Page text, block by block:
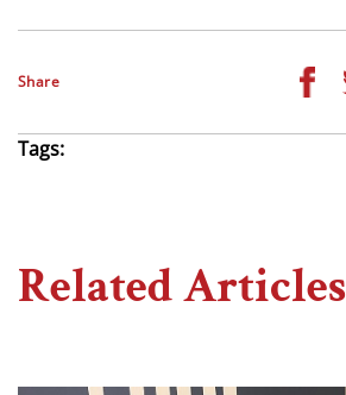
Share
Tags:
Related Articles